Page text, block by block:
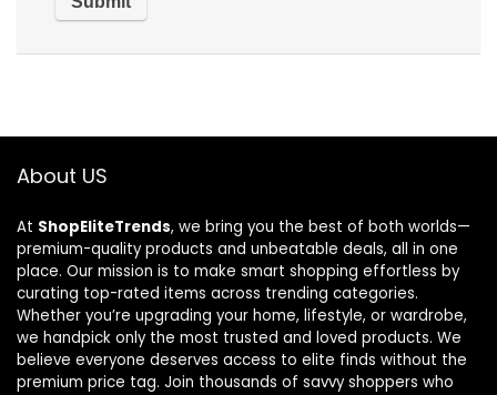
About US
At ShopEliteTrends, we bring you the best of both worlds—
premium-quality products and unbeatable deals, all in one
place. Our mission is to make smart shopping effortless by
curating top-rated items across trending categories.
Whether you’re upgrading your home, lifestyle, or wardrobe,
we handpick only the most trusted and loved products. We
believe everyone deserves access to elite finds without the
premium price tag. Join thousands of savvy shoppers who